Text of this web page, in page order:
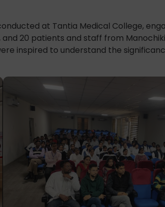
at Tantia Medical College,
20 patients and staff from
inspired to understand the